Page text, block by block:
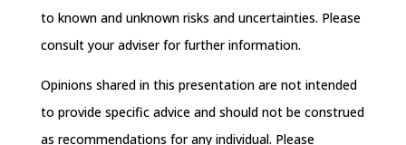
to known and unknown risks and uncertainties. Please
consult your adviser for further information.
Opinions shared in this presentation are not intended
to provide specific advice and should not be construed
as recommendations for any individual. Please